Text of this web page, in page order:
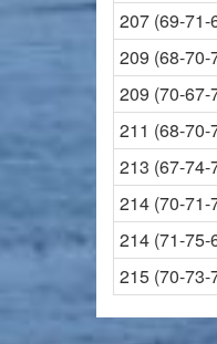
207 (69-71-
209 (68-70-
209 (70-67-
211 (68-70-
213 (67-74-
214 (70-71-
214 (71-75-
215 (70-73-